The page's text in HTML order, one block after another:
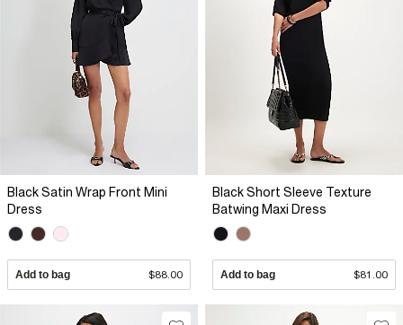
Black Satin Wrap Front Mini
Dress
Add to bag $88.00
Black Short Sleeve Texture
Batwing Maxi Dress
Add to bag $81.00